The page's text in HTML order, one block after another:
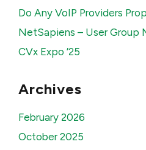
Do Any VoIP Providers
NetSapiens – User Group
CVx Expo ’25
Archives
February 2026
October 2025